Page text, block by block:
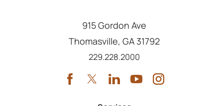
915 Gordon Ave
Thomasville, GA 31792
Call us at
229.228.2000